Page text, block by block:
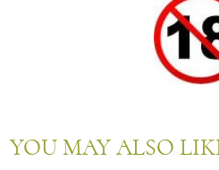
YOU MAY ALSO